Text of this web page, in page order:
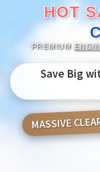
HOT
PREMIUM
Save Big
MASSIVE